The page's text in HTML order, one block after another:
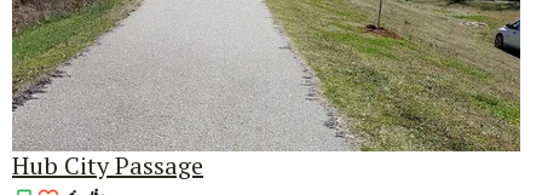
Hub City Passage